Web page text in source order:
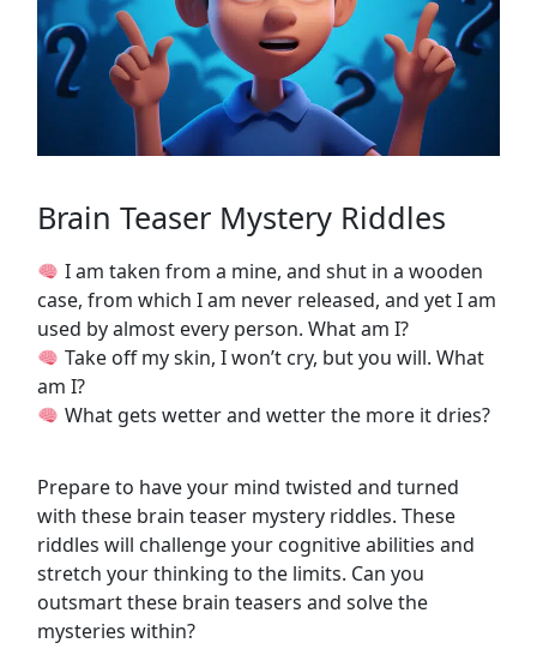
Brain Teaser Mystery Riddles
I am taken from a mine, and shut in a wooden
case, from which I am never released, and yet I am
used by almost every person. What am I?
Take off my skin, I won’t cry, but you will. What
am I?
What gets wetter and wetter the more it dries?
Prepare to have your mind twisted and turned
with these brain teaser mystery riddles. These
riddles will challenge your cognitive abilities and
stretch your thinking to the limits. Can you
outsmart these brain teasers and solve the
mysteries within?